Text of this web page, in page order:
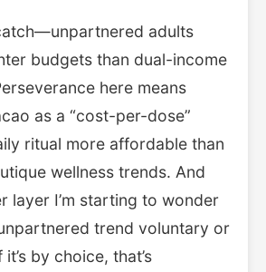
adults
budgets than dual-income
here means
as a “cost-per-dose”
ritual more affordable than
wellness trends. And
layer I’m starting to wonder
trend voluntary or
by choice, that’s